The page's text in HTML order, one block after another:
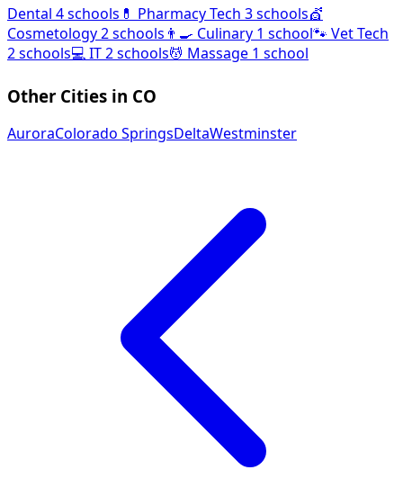
Dental 4 schools 💊 Pharmacy Tech 3 schools💇
Cosmetology2 schools 👨‍🍳 Culinary 1 school🐾 Vet Tech
2 schools💻IT2 schools💆 Massage 1 school
Other Cities in CO
AuroraColorado SpringsDeltaWestminster